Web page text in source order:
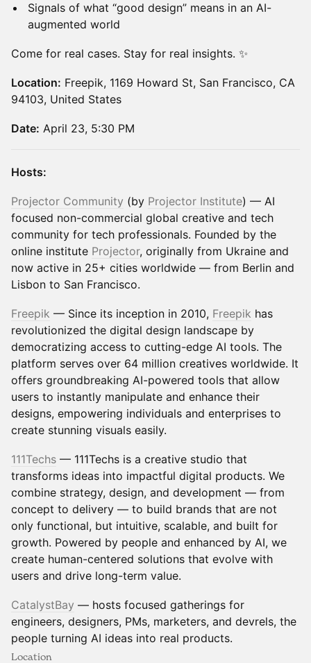
Signals of what “good design” means in an AI-
augmented world
Come for real cases. Stay for real insights. ✨
Location: Freepik, 1169 Howard St, San Francisco, CA
94103, United States
Date: April 23, 5:30 PM
Hosts:
Projector Community (by Projector Institute) — AI
focused non-commercial global creative and tech
community for tech professionals. Founded by the
online institute Projector, originally from Ukraine and
now active in 25+ cities worldwide — from Berlin and
Lisbon to San Francisco.
Freepik — ​​Since its inception in 2010, Freepik has
revolutionized the digital design landscape by
democratizing access to cutting-edge AI tools. The
platform serves over 64 million creatives worldwide. It
offers groundbreaking AI-powered tools that allow
users to instantly manipulate and enhance their
designs, empowering individuals and enterprises to
create stunning visuals easily.
111Techs — 111Techs is a creative studio that
transforms ideas into impactful digital products. We
combine strategy, design, and development — from
concept to delivery — to build brands that are not
only functional, but intuitive, scalable, and built for
growth. Powered by people and enhanced by AI, we
create human-centered solutions that evolve with
users and drive long-term value.
CatalystBay — hosts focused gatherings for
engineers, designers, PMs, marketers, and devrels, the
people turning AI ideas into real products.
Location